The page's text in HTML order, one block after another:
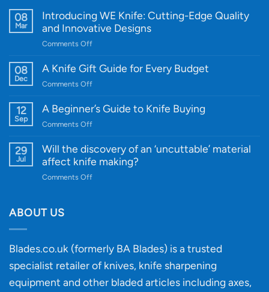
08
Mar
Introducing WE Knife: Cutting-Edge Quality
and Innovative Designs
Comments Offon
WE
Quality
and
Designs
08
Dec
A Knife Gift Guide for Every Budget
Comments Offon
Knife
Every
Budget
12
Sep
A Beginner’s Guide to Knife Buying
Comments Offon
Beginner’s
to
29
Jul
Will the discovery of an ‘uncuttable’ material
affect knife making?
Comments Offon
‘uncuttable’
material
affect
knife
ABOUT US
Blades.co.uk (formerly BA Blades) is a trusted
specialist retailer of knives, knife sharpening
equipment and other bladed articles including axes,